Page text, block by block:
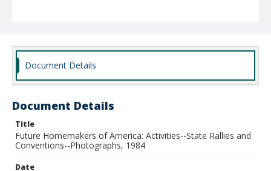
Document Details
Document Details
Title
Future Homemakers of America: Activities--State Rallies and
Conventions--Photographs, 1984
Date